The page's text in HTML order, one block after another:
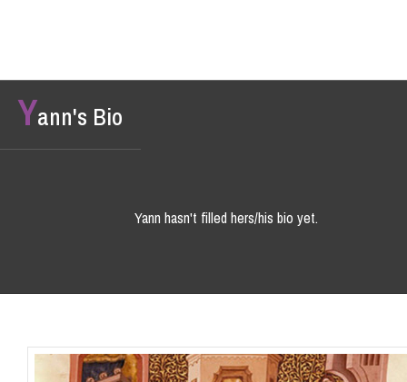
Yann's Bio
Yann hasn't filled hers/his bio yet.